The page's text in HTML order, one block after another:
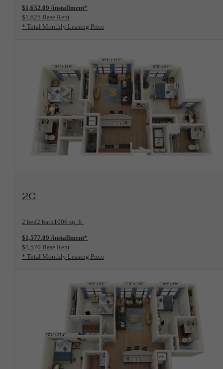
$1,632.09 /installment*
$1,625 Base Rent
* Total Monthly Leasing Price
View Floorplan
2C
2 bed2 bath1006 sq. ft.
$1,577.09 /installment*
$1,570 Base Rent
* Total Monthly Leasing Price